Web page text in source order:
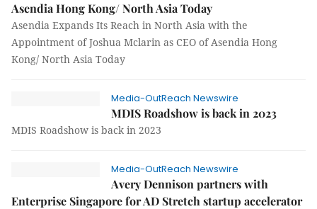
Asendia Hong Kong/ North Asia Today
Asendia Expands Its Reach in North Asia with the
Appointment of Joshua Mclarin as CEO of Asendia Hong
Kong/ North Asia Today
Media-OutReach Newswire
MDIS Roadshow is back in 2023
MDIS Roadshow is back in 2023
Media-OutReach Newswire
Avery Dennison partners with
Enterprise Singapore for AD Stretch startup accelerator